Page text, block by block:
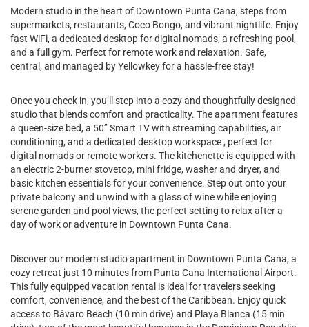
Modern studio in the heart of Downtown Punta Cana, steps from
supermarkets, restaurants, Coco Bongo, and vibrant nightlife. Enjoy
fast WiFi, a dedicated desktop for digital nomads, a refreshing pool,
and a full gym. Perfect for remote work and relaxation. Safe,
central, and managed by Yellowkey for a hassle-free stay!
Once you check in, you’ll step into a cozy and thoughtfully designed
studio that blends comfort and practicality. The apartment features
a queen-size bed, a 50’’ Smart TV with streaming capabilities, air
conditioning, and a dedicated desktop workspace , perfect for
digital nomads or remote workers. The kitchenette is equipped with
an electric 2-burner stovetop, mini fridge, washer and dryer, and
basic kitchen essentials for your convenience. Step out onto your
private balcony and unwind with a glass of wine while enjoying
serene garden and pool views, the perfect setting to relax after a
day of work or adventure in Downtown Punta Cana.
Discover our modern studio apartment in Downtown Punta Cana, a
cozy retreat just 10 minutes from Punta Cana International Airport.
This fully equipped vacation rental is ideal for travelers seeking
comfort, convenience, and the best of the Caribbean. Enjoy quick
access to Bávaro Beach (10 min drive) and Playa Blanca (15 min